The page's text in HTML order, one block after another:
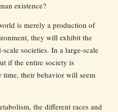
existence?
is merely a production of
they will exhibit the
societies. In a large-scale
if the entire society is
time, their behavior will seem
the different races and